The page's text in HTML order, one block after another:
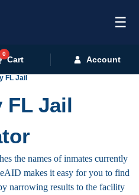
☰
0
Cart Account
FL Jail
FL Jail
the names of inmates currently
makes it easy for you to find
narrowing results to the facility